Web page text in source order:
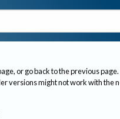
or go back to the previous page.
versions might not work with the